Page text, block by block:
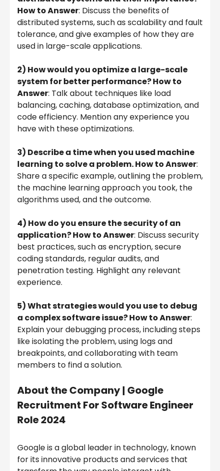
How to Answer: Discuss the benefits of
distributed systems, such as scalability and fault
tolerance, and give examples of how they are
used in large-scale applications.
2) How would you optimize a large-scale
system for better performance? How to
Answer: Talk about techniques like load
balancing, caching, database optimization, and
code efficiency. Mention any experience you
have with these optimizations.
3) Describe a time when you used machine
learning to solve a problem. How to Answer:
Share a specific example, outlining the problem,
the machine learning approach you took, the
algorithms used, and the outcome.
4) How do you ensure the security of an
application? How to Answer: Discuss security
best practices, such as encryption, secure
coding standards, regular audits, and
penetration testing. Highlight any relevant
experience.
5) What strategies would you use to debug
a complex software issue? How to Answer:
Explain your debugging process, including steps
like isolating the problem, using logs and
breakpoints, and collaborating with team
members to find a solution.
About the Company | Google
Recruitment For Software Engineer
Role 2024
Google is a global leader in technology, known
for its innovative products and services that